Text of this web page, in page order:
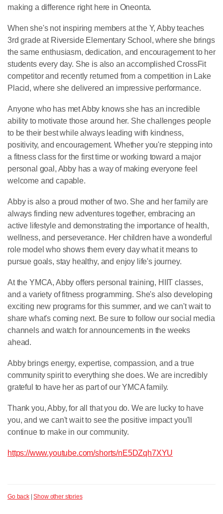
making a difference right here in Oneonta.
When she's not inspiring members at the Y, Abby teaches
3rd grade at Riverside Elementary School, where she brings
the same enthusiasm, dedication, and encouragement to her
students every day. She is also an accomplished CrossFit
competitor and recently returned from a competition in Lake
Placid, where she delivered an impressive performance.
Anyone who has met Abby knows she has an incredible
ability to motivate those around her. She challenges people
to be their best while always leading with kindness,
positivity, and encouragement. Whether you're stepping into
a fitness class for the first time or working toward a major
personal goal, Abby has a way of making everyone feel
welcome and capable.
Abby is also a proud mother of two. She and her family are
always finding new adventures together, embracing an
active lifestyle and demonstrating the importance of health,
wellness, and perseverance. Her children have a wonderful
role model who shows them every day what it means to
pursue goals, stay healthy, and enjoy life's journey.
At the YMCA, Abby offers personal training, HIIT classes,
and a variety of fitness programming. She's also developing
exciting new programs for this summer, and we can't wait to
share what's coming next. Be sure to follow our social media
channels and watch for announcements in the weeks
ahead.
Abby brings energy, expertise, compassion, and a true
community spirit to everything she does. We are incredibly
grateful to have her as part of our YMCA family.
Thank you, Abby, for all that you do. We are lucky to have
you, and we can't wait to see the positive impact you'll
continue to make in our community.
https://www.youtube.com/shorts/nE5DZqh7XYU
Go back|Show other stories